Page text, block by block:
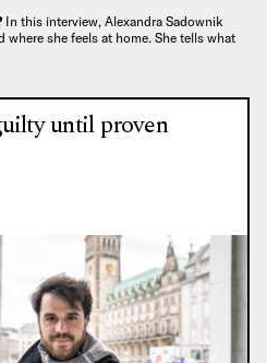
In this interview, Alexandra Sadownik
where she feels at home. She tells what
until proven